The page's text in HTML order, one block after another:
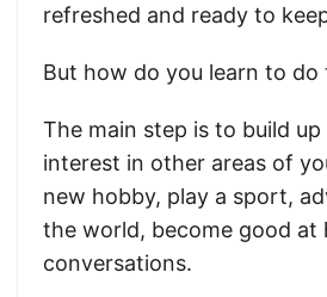
refreshed and ready to
But how do you learn to do
The main step is to build
interest in other areas of
new hobby, play a sport,
the world, become good at
conversations.